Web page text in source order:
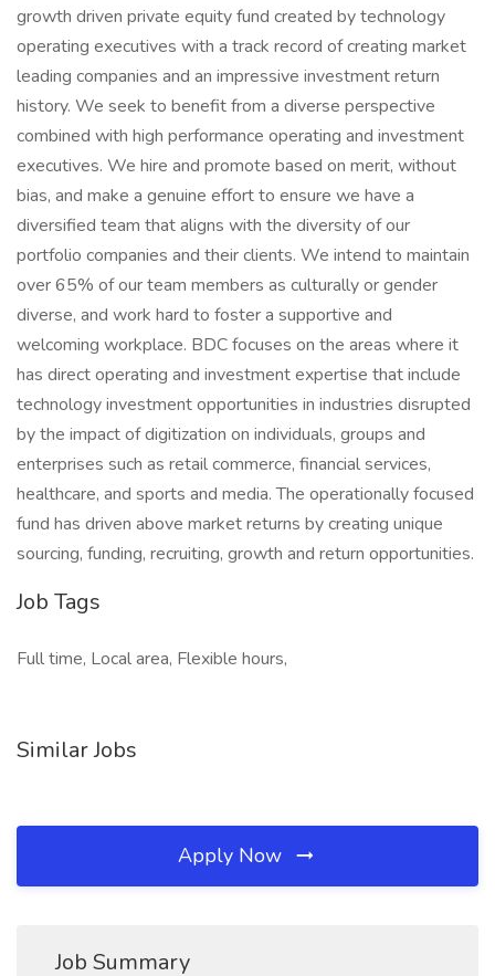
growth driven private equity fund created by technology
operating executives with a track record of creating market
leading companies and an impressive investment return
history. We seek to benefit from a diverse perspective
combined with high performance operating and investment
executives. We hire and promote based on merit, without
bias, and make a genuine effort to ensure we have a
diversified team that aligns with the diversity of our
portfolio companies and their clients. We intend to maintain
over 65% of our team members as culturally or gender
diverse, and work hard to foster a supportive and
welcoming workplace. BDC focuses on the areas where it
has direct operating and investment expertise that include
technology investment opportunities in industries disrupted
by the impact of digitization on individuals, groups and
enterprises such as retail commerce, financial services,
healthcare, and sports and media. The operationally focused
fund has driven above market returns by creating unique
sourcing, funding, recruiting, growth and return opportunities.
Job Tags
Full time, Local area, Flexible hours,
Similar Jobs
Apply Now
Job Summary